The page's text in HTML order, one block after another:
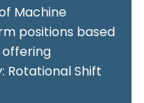
Machine
positions based
offering
Rotational Shift